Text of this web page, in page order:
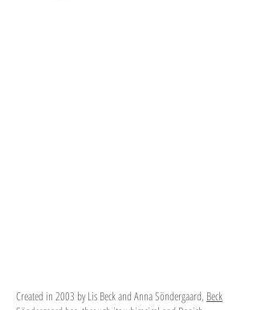
Created in 2003 by Lis Beck and Anna Söndergaard, Beck